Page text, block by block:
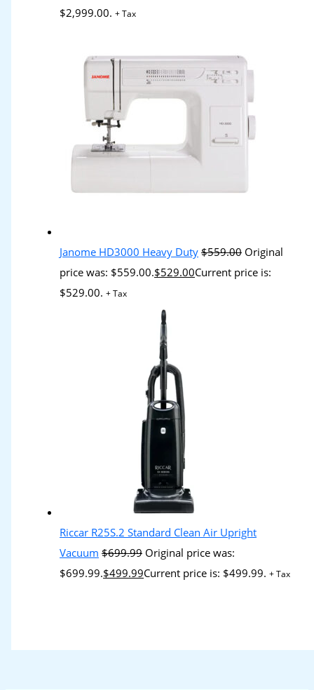
$2,999.00. + Tax
Janome HD3000 Heavy Duty $559.00 Original
price was: $559.00.$529.00Current price is:
$529.00. + Tax
Riccar R25S.2 Standard Clean Air Upright
Vacuum $699.99 Original price was:
$699.99.$499.99Current price is: $499.99. + Tax